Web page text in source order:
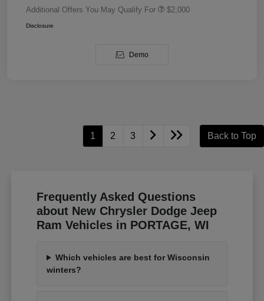
Additional Offers You May Qualify For $2,000
Disclosure
Demo
1 2 3 Back to Top
Frequently Asked Questions
about New Chrysler Dodge Jeep
Ram Vehicles in PORTAGE, WI
Which vehicles are best for Wisconsin
winters?